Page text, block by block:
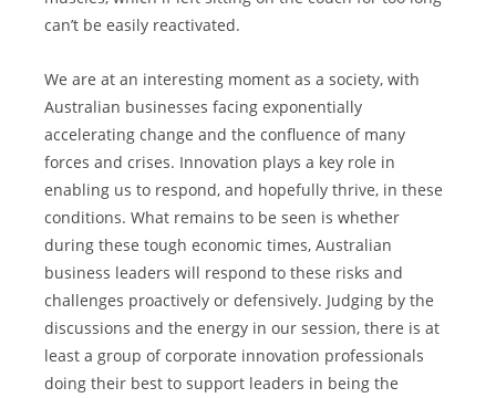
can’t be easily reactivated.
We are at an interesting moment as a society, with
Australian businesses facing exponentially
accelerating change and the confluence of many
forces and crises. Innovation plays a key role in
enabling us to respond, and hopefully thrive, in these
conditions. What remains to be seen is whether
during these tough economic times, Australian
business leaders will respond to these risks and
challenges proactively or defensively. Judging by the
discussions and the energy in our session, there is at
least a group of corporate innovation professionals
doing their best to support leaders in being the